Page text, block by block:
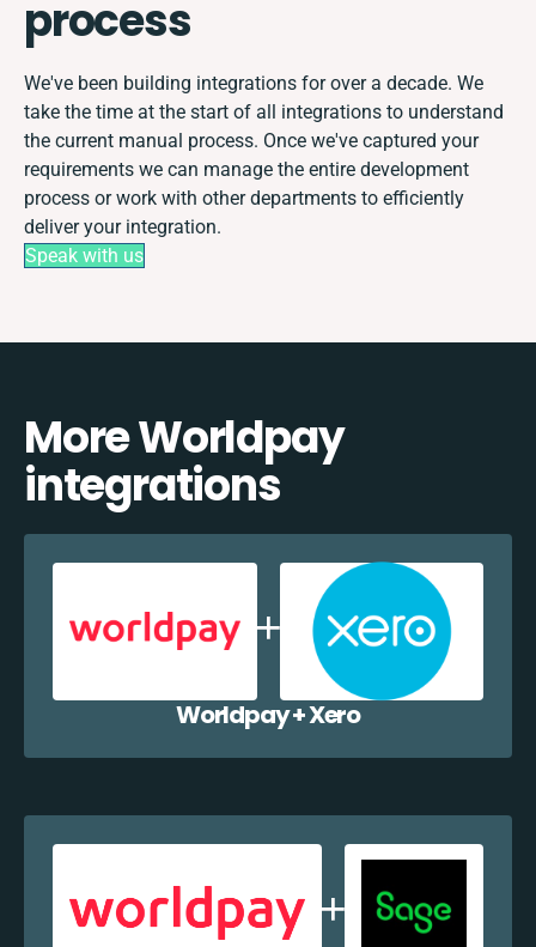
process
We've been building integrations for over a decade. We
take the time at the start of all integrations to understand
the current manual process. Once we've captured your
requirements we can manage the entire development
process or work with other departments to efficiently
deliver your integration.
Speak with us
More Worldpay
integrations
Worldpay + Xero